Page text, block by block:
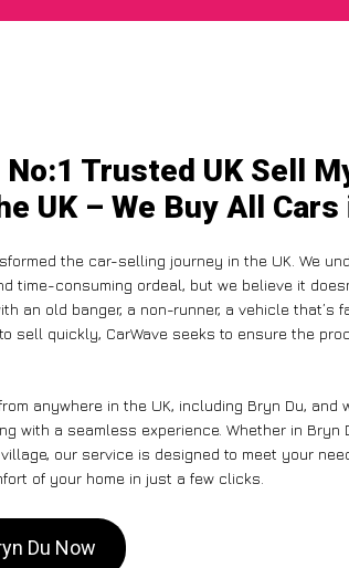
Trusted UK Sell
UK – We Buy All
the car-selling journey in the UK. We
time-consuming ordeal, but we believe it
an old banger, a non-runner, a vehicle that’s
sell quickly, CarWave seeks to ensure the
anywhere in the UK, including Bryn Du, and
with a seamless experience. Whether in Bryn
our service is designed to meet your
of your home in just a few clicks.
Du Now